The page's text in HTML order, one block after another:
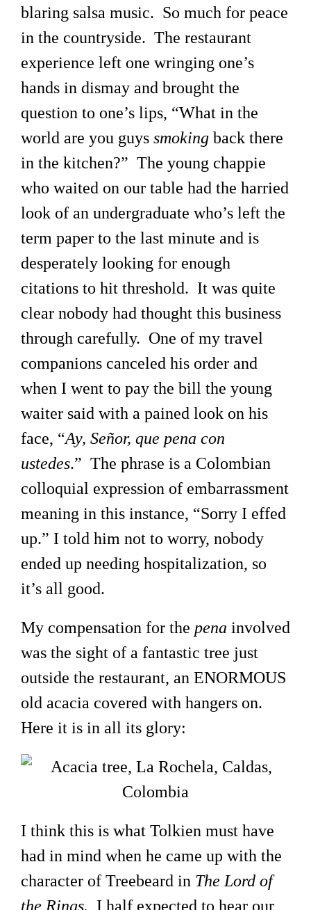
blaring salsa music. So much for peace
in the countryside. The restaurant
experience left one wringing one’s
hands in dismay and brought the
question to one’s lips, “What in the
world are you guys smoking back there
in the kitchen?” The young chappie
who waited on our table had the harried
look of an undergraduate who’s left the
term paper to the last minute and is
desperately looking for enough
citations to hit threshold. It was quite
clear nobody had thought this business
through carefully. One of my travel
companions canceled his order and
when I went to pay the bill the young
waiter said with a pained look on his
face, “Ay, Señor, que pena con
ustedes.” The phrase is a Colombian
colloquial expression of embarrassment
meaning in this instance, “Sorry I effed
up.” I told him not to worry, nobody
ended up needing hospitalization, so
it’s all good.
My compensation for the pena involved
was the sight of a fantastic tree just
outside the restaurant, an ENORMOUS
old acacia covered with hangers on.
Here it is in all its glory:
I think this is what Tolkien must have
had in mind when he came up with the
character of Treebeard in The Lord of
the Rings. I half expected to hear our